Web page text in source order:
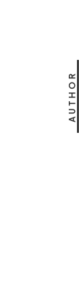
AUTHOR